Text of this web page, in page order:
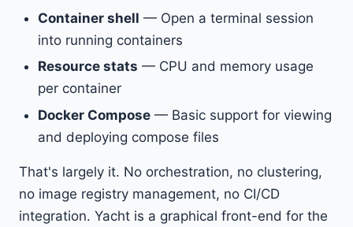
Container shell — Open a terminal session
into running containers
Resource stats — CPU and memory usage
per container
Docker Compose — Basic support for viewing
and deploying compose files
That's largely it. No orchestration, no clustering,
no image registry management, no CI/CD
integration. Yacht is a graphical front-end for the